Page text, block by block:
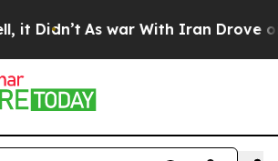
As war With Iran Drove oil